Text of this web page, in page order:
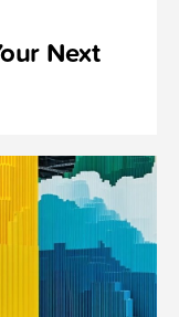
Next